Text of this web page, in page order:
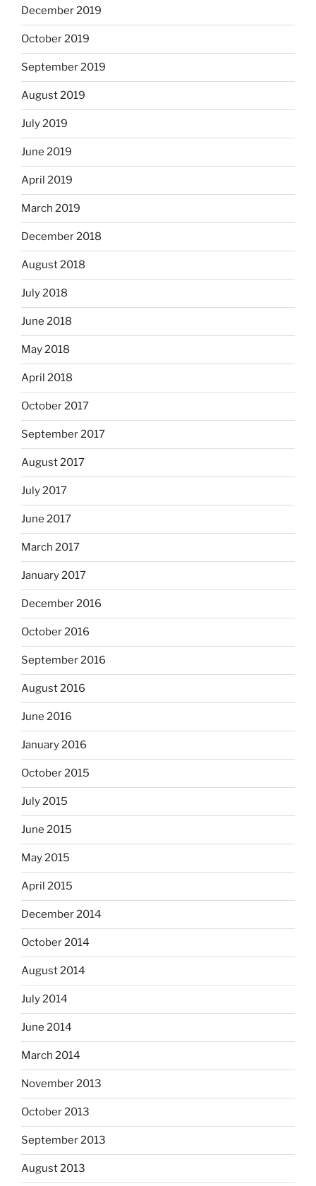
December 2019
October 2019
September 2019
August 2019
July 2019
June 2019
April 2019
March 2019
December 2018
August 2018
July 2018
June 2018
May 2018
April 2018
October 2017
September 2017
August 2017
July 2017
June 2017
March 2017
January 2017
December 2016
October 2016
September 2016
August 2016
June 2016
January 2016
October 2015
July 2015
June 2015
May 2015
April 2015
December 2014
October 2014
August 2014
July 2014
June 2014
March 2014
November 2013
October 2013
September 2013
August 2013